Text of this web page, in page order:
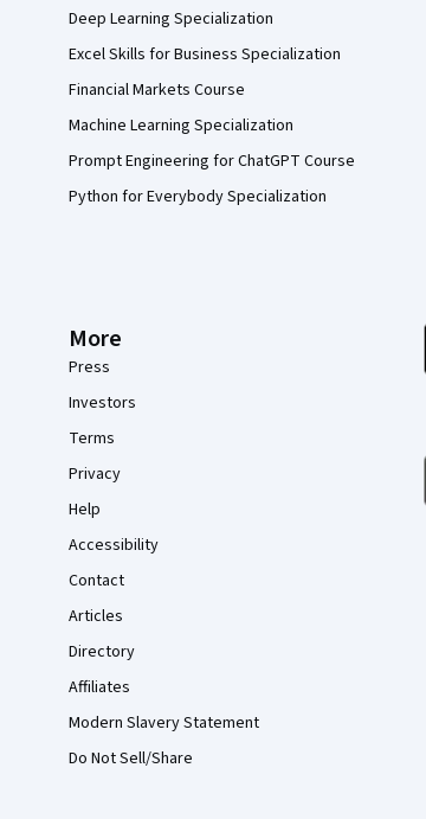
Deep Learning Specialization
Excel Skills for Business Specialization
Financial Markets Course
Machine Learning Specialization
Prompt Engineering for ChatGPT Course
Python for Everybody Specialization
More
Press
Investors
Terms
Privacy
Help
Accessibility
Contact
Articles
Directory
Affiliates
Modern Slavery Statement
Do Not Sell/Share